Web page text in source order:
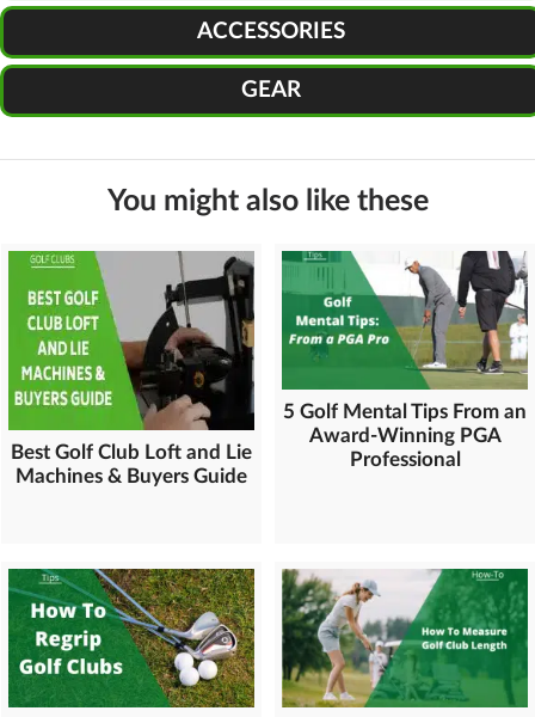
ACCESSORIES
GEAR
You might also like these
Best Golf Club Loft and Lie
Machines & Buyers Guide
5 Golf Mental Tips From an
Award-Winning PGA
Professional